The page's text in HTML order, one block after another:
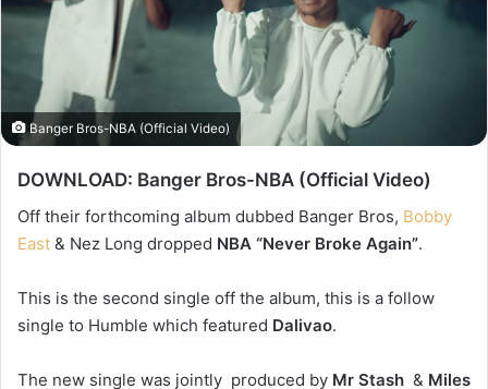
Banger Bros-NBA (Official Video)
DOWNLOAD: Banger Bros-NBA (Official Video)
Off their forthcoming album dubbed Banger Bros, Bobby
East & Nez Long dropped NBA “Never Broke Again”.
This is the second single off the album, this is a follow
single to Humble which featured Dalivao.
The new single was jointly produced by Mr Stash & Miles